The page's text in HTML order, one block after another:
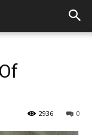
0
2936